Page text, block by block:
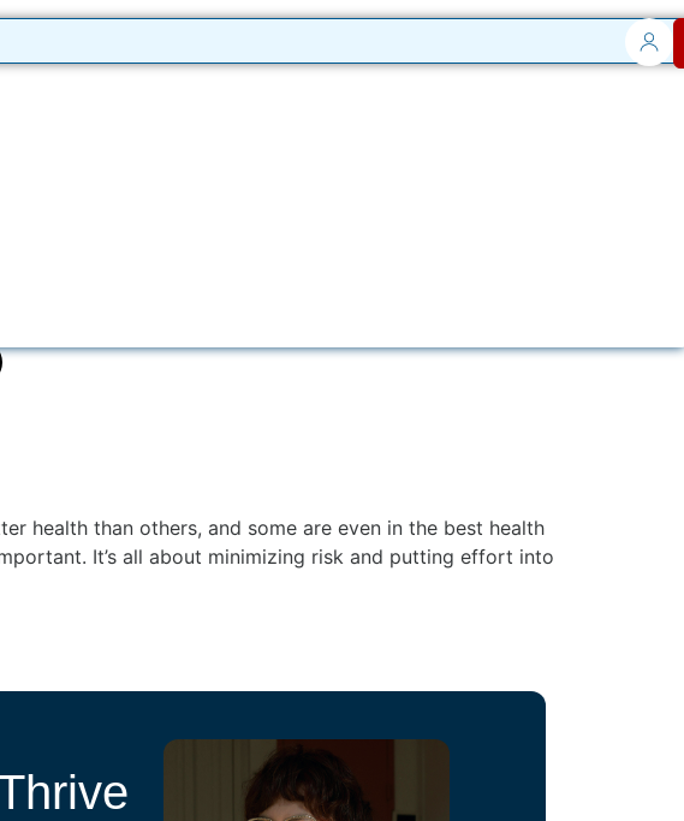
health than others, and some are even in the best health
It’s all about minimizing risk and putting effort into